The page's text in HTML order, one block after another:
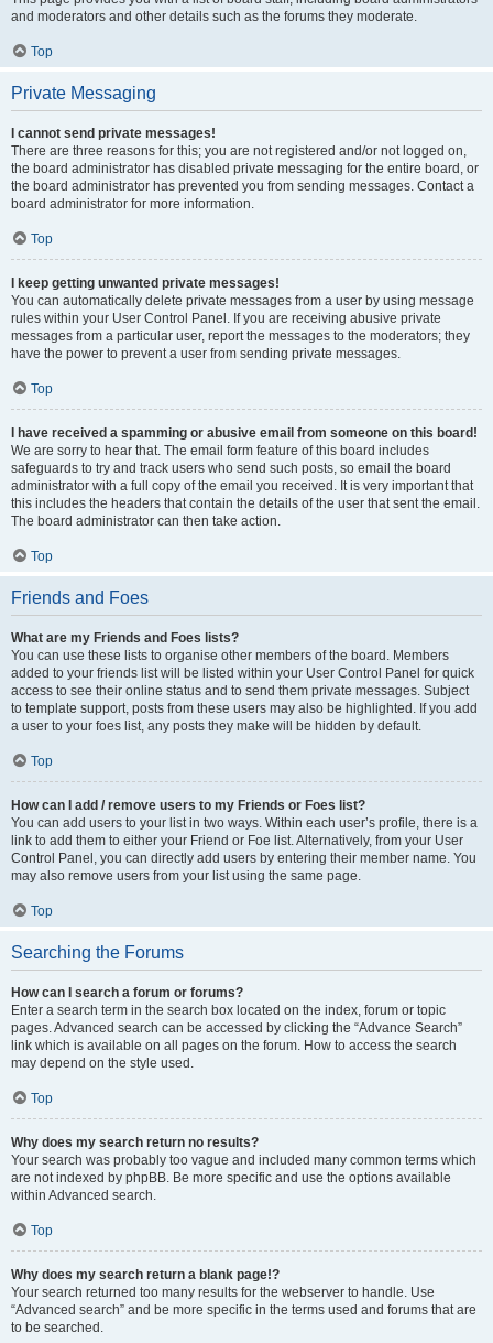
and moderators and other details such as the forums they moderate.
Top
Private Messaging
I cannot send private messages!
There are three reasons for this; you are not registered and/or not logged on,
the board administrator has disabled private messaging for the entire board, or
the board administrator has prevented you from sending messages. Contact a
board administrator for more information.
Top
I keep getting unwanted private messages!
You can automatically delete private messages from a user by using message
rules within your User Control Panel. If you are receiving abusive private
messages from a particular user, report the messages to the moderators; they
have the power to prevent a user from sending private messages.
Top
I have received a spamming or abusive email from someone on this board!
We are sorry to hear that. The email form feature of this board includes
safeguards to try and track users who send such posts, so email the board
administrator with a full copy of the email you received. It is very important that
this includes the headers that contain the details of the user that sent the email.
The board administrator can then take action.
Top
Friends and Foes
What are my Friends and Foes lists?
You can use these lists to organise other members of the board. Members
added to your friends list will be listed within your User Control Panel for quick
access to see their online status and to send them private messages. Subject
to template support, posts from these users may also be highlighted. If you add
a user to your foes list, any posts they make will be hidden by default.
Top
How can I add / remove users to my Friends or Foes list?
You can add users to your list in two ways. Within each user’s profile, there is a
link to add them to either your Friend or Foe list. Alternatively, from your User
Control Panel, you can directly add users by entering their member name. You
may also remove users from your list using the same page.
Top
Searching the Forums
How can I search a forum or forums?
Enter a search term in the search box located on the index, forum or topic
pages. Advanced search can be accessed by clicking the “Advance Search”
link which is available on all pages on the forum. How to access the search
may depend on the style used.
Top
Why does my search return no results?
Your search was probably too vague and included many common terms which
are not indexed by phpBB. Be more specific and use the options available
within Advanced search.
Top
Why does my search return a blank page!?
Your search returned too many results for the webserver to handle. Use
“Advanced search” and be more specific in the terms used and forums that are
to be searched.